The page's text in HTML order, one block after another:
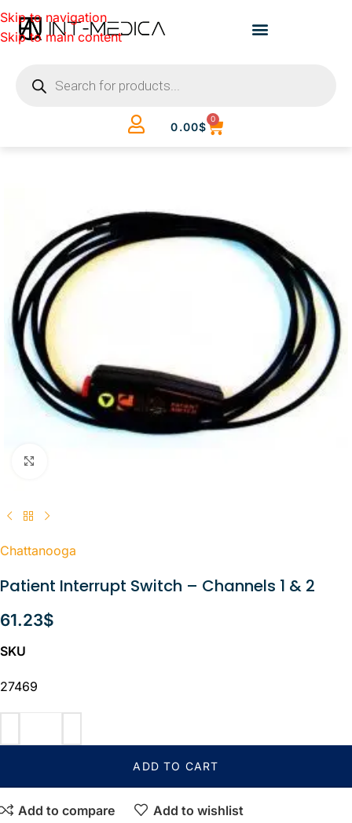
Skip to navigation
Skip to main content
0.00$
0
Chattanooga
Patient Interrupt Switch – Channels 1 & 2
61.23$
SKU
27469
ADD TO CART
Add to compare Add to wishlist